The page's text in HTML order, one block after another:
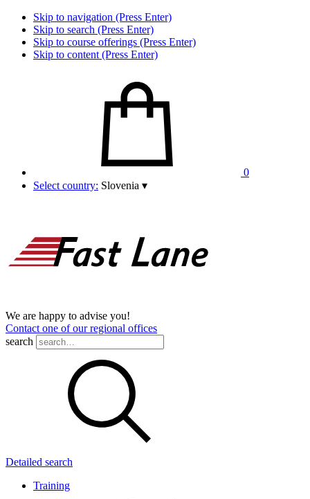
Skip to navigation (Press Enter)
Skip to search (Press Enter)
Skip to course offerings (Press Enter)
Skip to content (Press Enter)
0
Select country: Slovenia ▾
We are happy to advise you!
Contact one of our regional offices
search
Detailed search
Training